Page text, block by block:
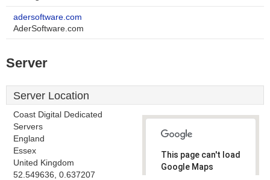
adersoftware.com
AderSoftware.com
Server
Server Location
Coast Digital Dedicated
Servers
England
Essex
United Kingdom
52.549636, 0.637207
This page can't load
Google Maps